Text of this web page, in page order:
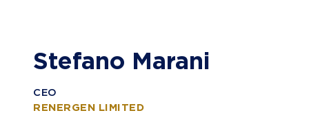
Stefano Marani
CEO
RENERGEN LIMITED